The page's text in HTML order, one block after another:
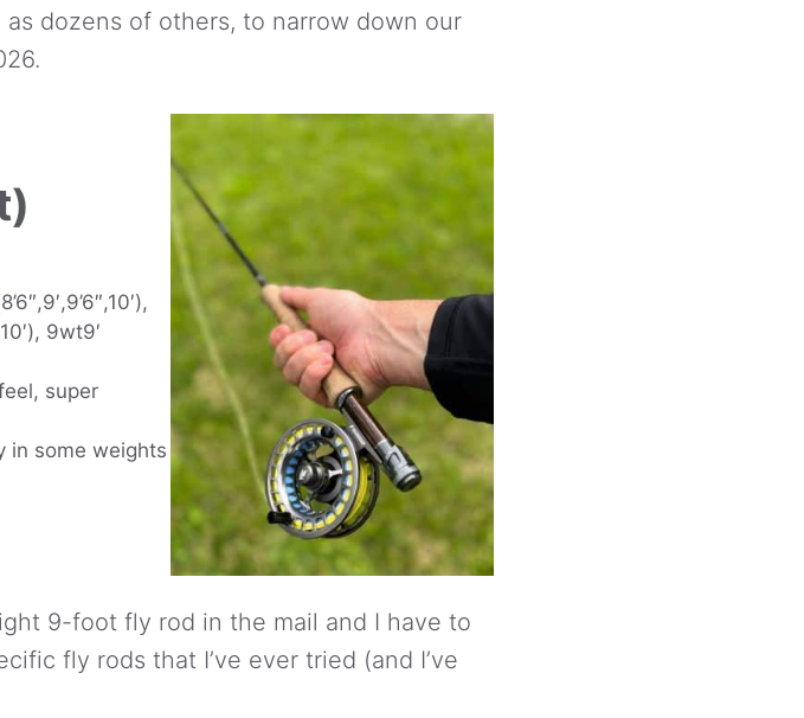
dozens of others, to narrow down our
9wt9′
super
in some weights
9-foot fly rod in the mail and I have to
fly rods that I’ve ever tried (and I’ve